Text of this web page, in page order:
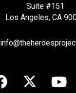
Suite #151
Los Angeles, CA